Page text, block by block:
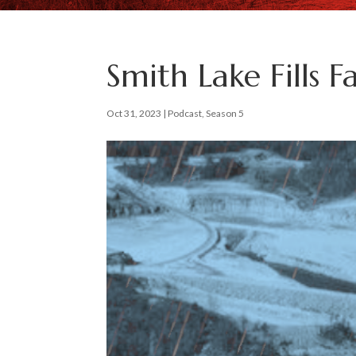
Smith Lake Fills
Oct 31, 2023 | Podcast,Season 5